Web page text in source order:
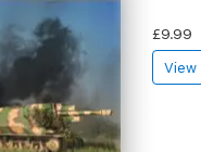
£9.99
View